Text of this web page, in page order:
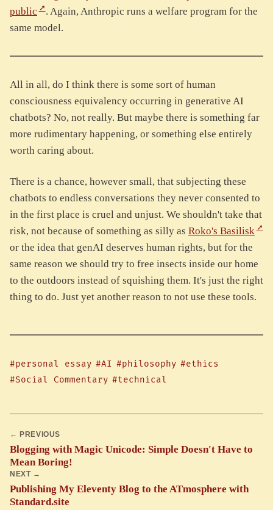
public
. Again, Anthropic runs a welfare program for the
same model.
All in all, do I think there is some sort of human
consciousness equivalency occurring in generative AI
chatbots? No, not really. But maybe there is something far
more rudimentary happening, or something else entirely
worth caring about.
There is a chance, however small, that subjecting these
chatbots to endless conversations they never consented to
in the first place is cruel and unjust. We shouldn't take that
risk, not because of something as silly as Roko's Basilisk
or the idea that genAI deserves human rights, but for the
same reason we should try to free insects inside our home
to the outdoors instead of squishing them. It's just the right
thing to do. Just yet another reason to not use these tools.
#personal essay #AI #philosophy #ethics
#Social Commentary #technical
← PREVIOUS
Blogging with Magic Unicode: Simple Doesn't Have to
Mean Boring!
NEXT →
Publishing My Eleventy Blog to the ATmosphere with
Standard.site